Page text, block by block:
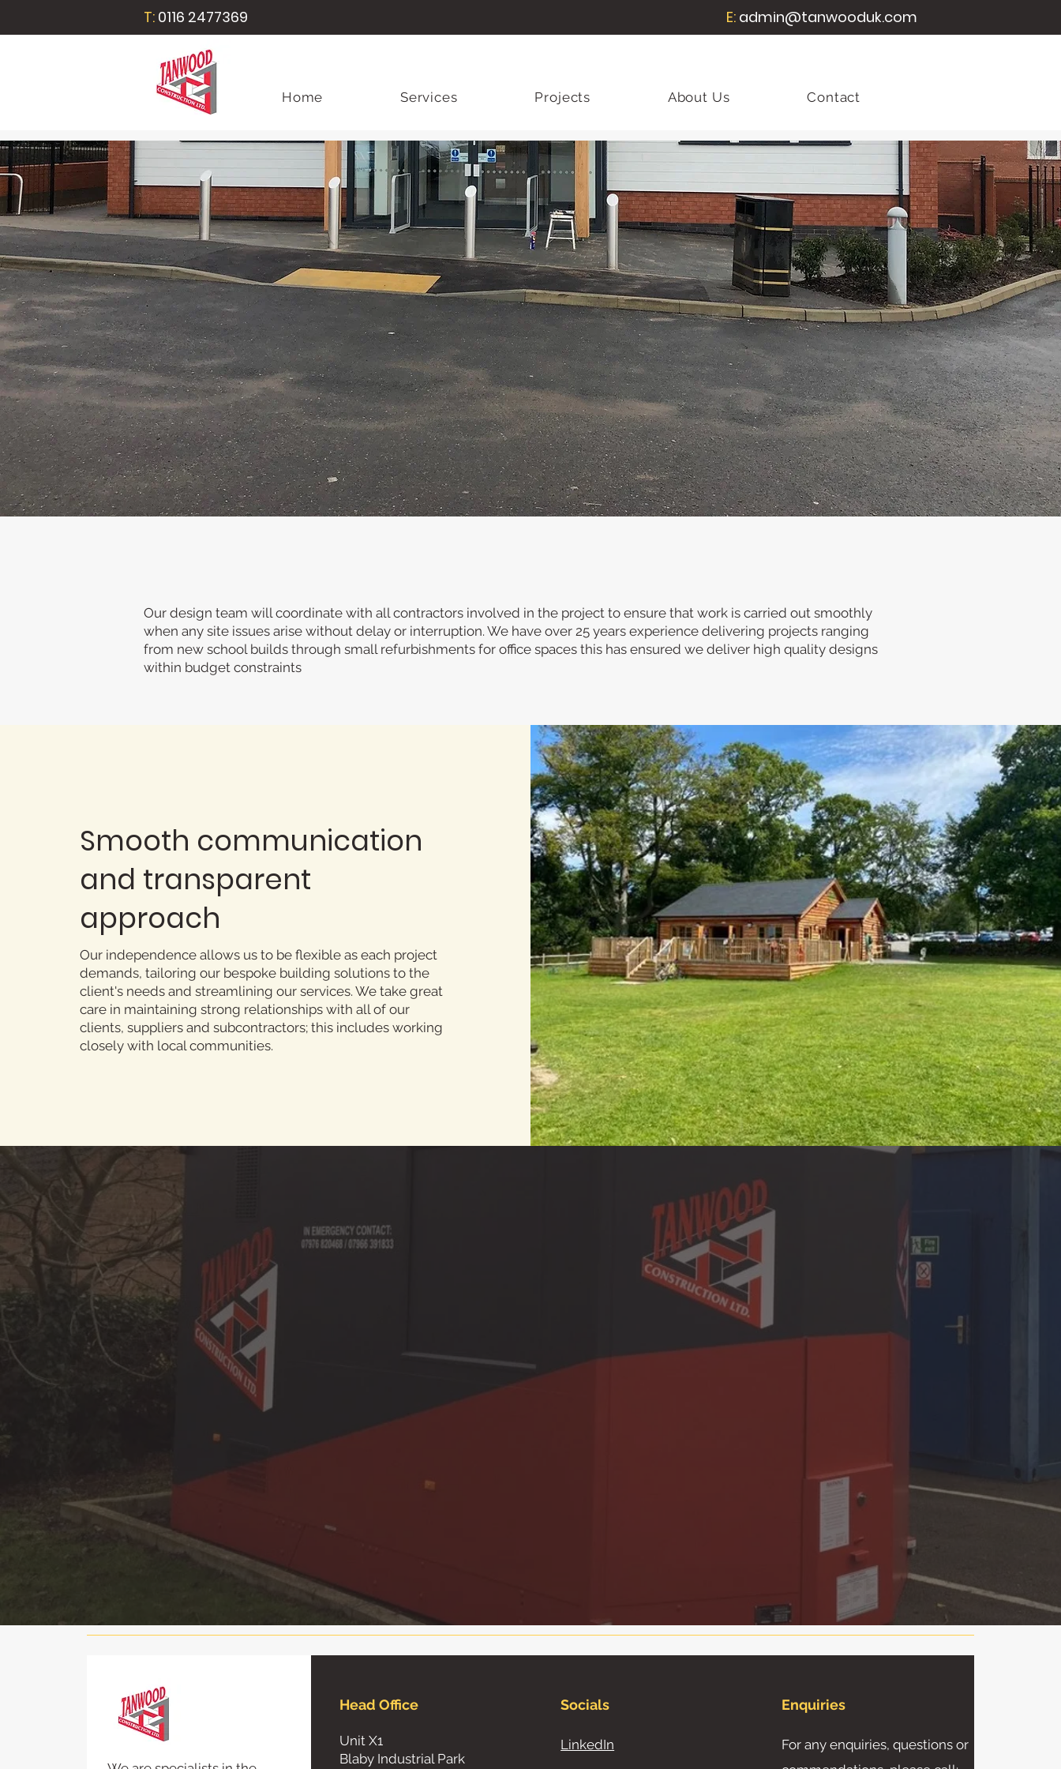
T: 0116 2477369 E: admin@tanwooduk.com
Home Services Projects About Us Contact
Design and Build
We are a long established, competitive construction company based in Leicestershire. Our business carries
out projects for education, commercial and industrial sectors as well as retail and government buildings.
Our design team will coordinate with all contractors involved in the project to ensure that work is carried out smoothly
when any site issues arise without delay or interruption. We have over 25 years experience delivering projects ranging
from new school builds through small refurbishments for office spaces this has ensured we deliver high quality designs
within budget constraints
Smooth communication
and transparent
approach
Our independence allows us to be flexible as each project
demands, tailoring our bespoke building solutions to the
client's needs and streamlining our services. We take great
care in maintaining strong relationships with all of our
clients, suppliers and subcontractors; this includes working
closely with local communities.
We are specialists in the construction & renovation of residential &
commercial properties. We provide building & construction services to
clients in Leicester & surrounding areas.
Head Office
Unit X1
Blaby Industrial Park
Socials
LinkedIn
Enquiries
For any enquiries, questions or